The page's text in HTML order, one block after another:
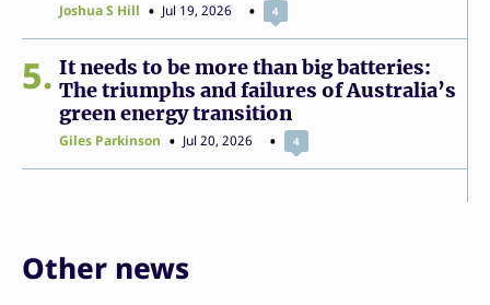
Joshua S Hill Jul 19, 2026 4
5
It needs to be more than big batteries:
The triumphs and failures of Australia’s
green energy transition
Giles Parkinson Jul 20, 2026 4
Other news